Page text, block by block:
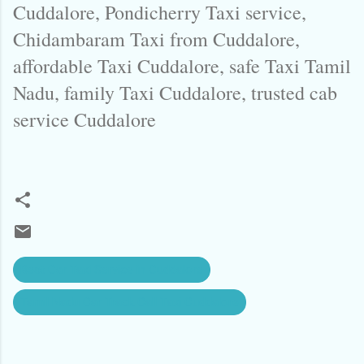
Cuddalore, Pondicherry Taxi service,
Chidambaram Taxi from Cuddalore,
affordable Taxi Cuddalore, safe Taxi Tamil
Nadu, family Taxi Cuddalore, trusted cab
service Cuddalore